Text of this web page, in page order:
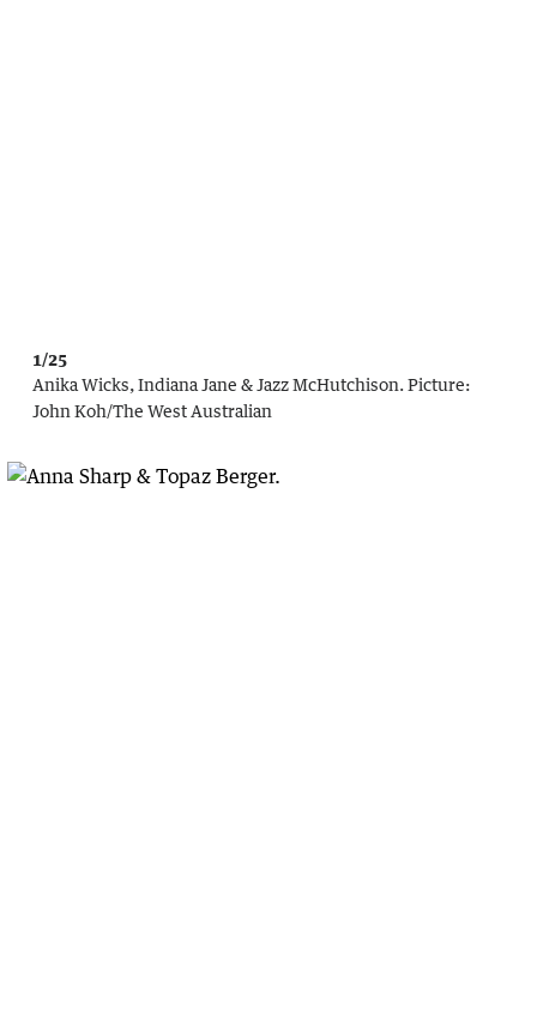
1/25
Anika Wicks, Indiana Jane & Jazz McHutchison. Picture:
John Koh/The West Australian